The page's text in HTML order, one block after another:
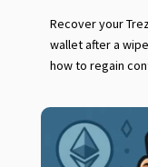
Recover your
wallet after a
how to regain